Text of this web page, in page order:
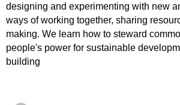
designing and experimenting with new
ways of working together, sharing
making. We learn how to steward
people's power for sustainable
building